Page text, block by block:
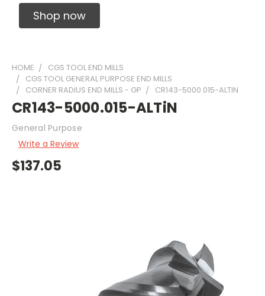
Shop now
HOME
CGS TOOL END MILLS
CGS TOOL GENERAL PURPOSE END MILLS
CORNER RADIUS END MILLS - GP
CR143-5000.015-ALTIN
CR143-5000.015-ALTiN
General Purpose
Write a Review
$137.05